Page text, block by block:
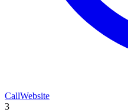
CallWebsite
3